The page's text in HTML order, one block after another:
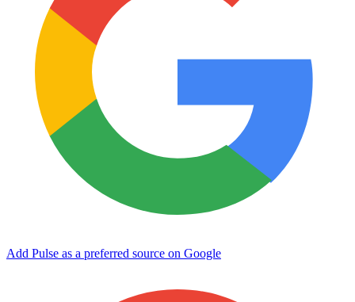
Add Pulse as a preferred source on Google